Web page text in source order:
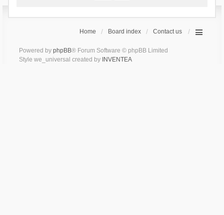
Home Board index Contact us
Powered by phpBB® Forum Software © phpBB Limited
Style we_universal created by INVENTEA